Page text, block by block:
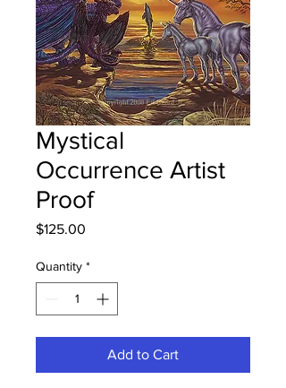
Mystical
Occurrence Artist
Proof
$125.00
Quantity *
Add to Cart